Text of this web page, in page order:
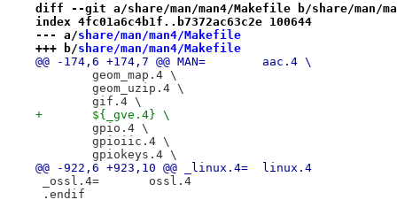
diff --git a/share/man/man4/Makefile b/share/man/
index 4fc01a6c4b1f..b7372ac63c2e 100644
--- a/share/man/man4/Makefile
+++ b/share/man/man4/Makefile
@@ -174,6 +174,7 @@ MAN=	aac.4 \
geom_map.4 \
geom_uzip.4 \
gif.4 \
+	${_gve.4} \
gpio.4 \
gpioiic.4 \
gpiokeys.4 \
@@ -922,6 +923,10 @@ _linux.4=	linux.4
_ossl.4=	ossl.4
.endif